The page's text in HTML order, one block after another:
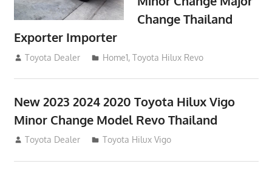
Change Thailand
Exporter Importer
May 1, 2016
Toyota Dealer Home1,Toyota Hilux Revo
New 2023 2024 2020 Toyota Hilux Vigo
Minor Change Model Revo Thailand
July 19, 2013
Toyota Dealer Toyota Hilux Vigo